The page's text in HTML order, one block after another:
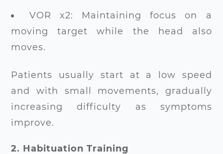
VOR x2: Maintaining focus on a
moving target while the head also
moves.
Patients usually start at a low speed
and with small movements, gradually
increasing difficulty as symptoms
improve.
2. Habituation Training